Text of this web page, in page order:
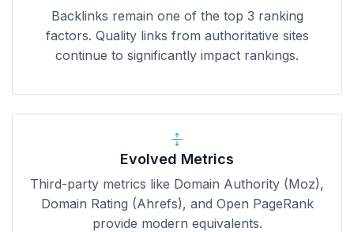
Backlinks remain one of the top 3 ranking
factors. Quality links from authoritative sites
continue to significantly impact rankings.
Evolved Metrics
Third-party metrics like Domain Authority (Moz),
Domain Rating (Ahrefs), and Open PageRank
provide modern equivalents.